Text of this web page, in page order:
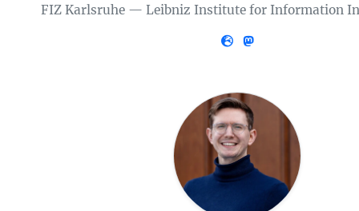
FIZ Karlsruhe — Leibniz Institute for Information